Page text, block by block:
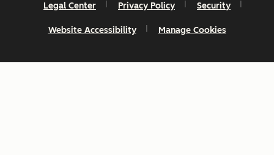
Legal Center Privacy Policy Security
Website Accessibility Manage Cookies